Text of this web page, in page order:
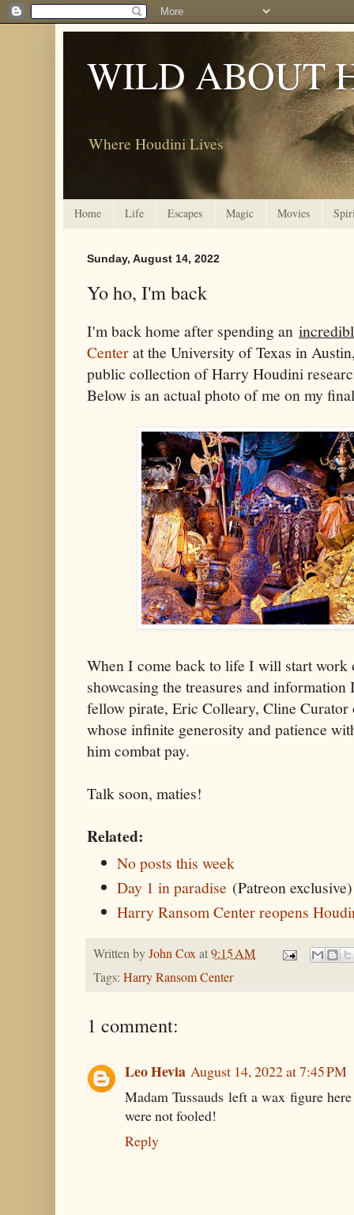
WILD ABOUT
Where Houdini Lives
Home Life Escapes Magic Movies
Sunday, August 14, 2022
Yo ho, I'm back
I'm back home after spending an
Centerat the University of Texas in
public collection of Harry Houdini
Below is an actual photo of me on my
When I come back to life I will start work
showcasing the treasures and
fellow pirate, Eric Colleary, Cline
whose infinite generosity and patience
him combat pay.
Talk soon, maties!
Related:
No posts this week
Day 1 in paradise (Patreon exclusive)
Harry Ransom Center reopens
Written byJohn Coxat9:15 AM
Tags: Harry Ransom Center
1 comment:
Leo Hevia August 14, 2022 at 7:45 PM
Madam Tussauds left a wax figure
were not fooled!
Reply